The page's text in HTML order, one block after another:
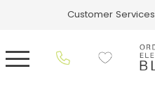
Customer Services